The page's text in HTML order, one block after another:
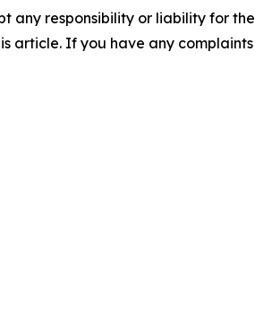
any responsibility or liability for
article. If you have any